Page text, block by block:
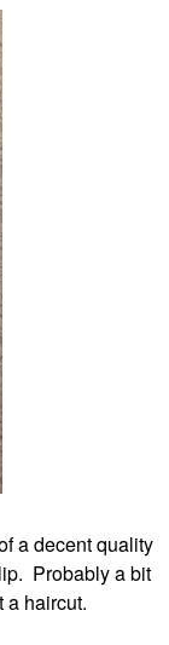
a decent quality
Probably a bit
a haircut.